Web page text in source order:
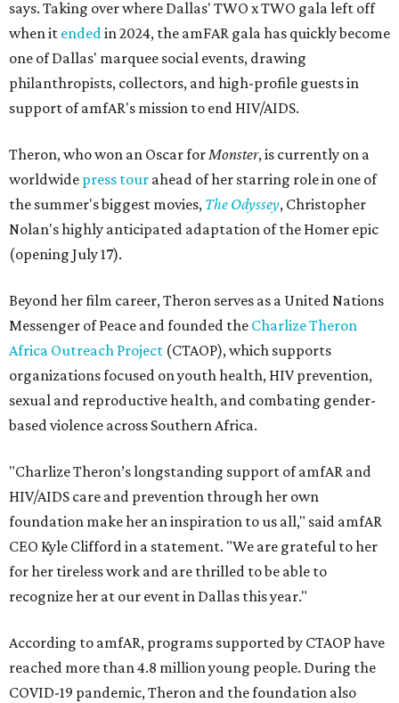
says. Taking over where Dallas' TWO x TWO gala left off
when it endedin 2024, the amFAR gala has quickly become
one of Dallas' marquee social events, drawing
philanthropists, collectors, and high-profile guests in
support of amfAR's mission to end HIV/AIDS.
Theron, who won an Oscar forMonster, is currently on a
worldwide press tour ahead of her starring role in one of
the summer's biggest movies, The Odyssey, Christopher
Nolan's highly anticipated adaptation of the Homer epic
(opening July 17).
Beyond her film career, Theron serves as a United Nations
Messenger of Peace and founded the Charlize Theron
Africa Outreach Project (CTAOP), which supports
organizations focused on youth health, HIV prevention,
sexual and reproductive health, and combating gender-
based violence across Southern Africa.
"Charlize Theron’s longstanding support of amfAR and
HIV/AIDS care and prevention through her own
foundation make her an inspiration to us all," said amfAR
CEO Kyle Clifford in a statement. "We are grateful to her
for her tireless work and are thrilled to be able to
recognize her at our event in Dallas this year."
According to amfAR, programs supported by CTAOP have
reached more than 4.8 million young people. During the
COVID-19 pandemic, Theron and the foundation also